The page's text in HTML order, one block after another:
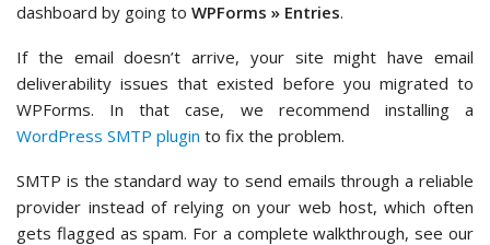
dashboard by going to WPForms » Entries.
If the email doesn’t arrive, your site might have email
deliverability issues that existed before you migrated to
WPForms. In that case, we recommend installing a
WordPress SMTP plugin to fix the problem.
SMTP is the standard way to send emails through a reliable
provider instead of relying on your web host, which often
gets flagged as spam. For a complete walkthrough, see our